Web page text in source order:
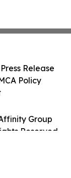
Group
Reserved.
Release
Policy